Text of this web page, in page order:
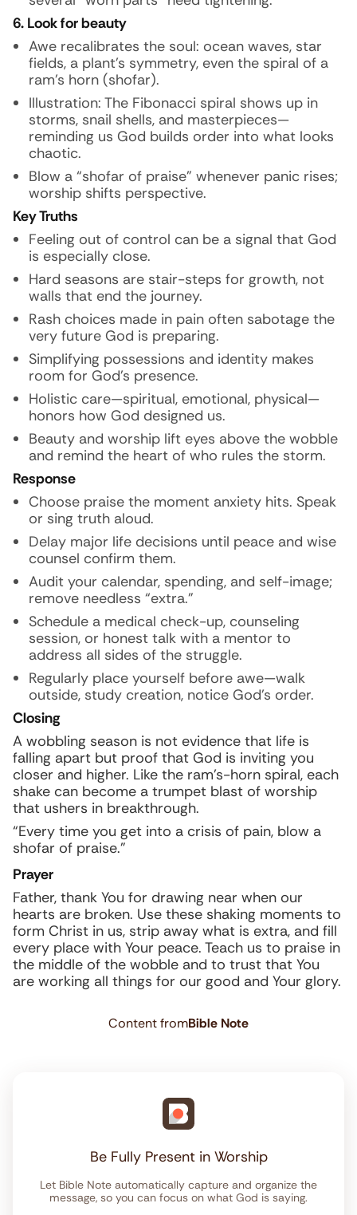
6. Look for beauty
Awe recalibrates the soul: ocean waves, star
fields, a plant’s symmetry, even the spiral of a
ram’s horn (shofar).
Illustration: The Fibonacci spiral shows up in
storms, snail shells, and masterpieces—
reminding us God builds order into what looks
chaotic.
Blow a “shofar of praise” whenever panic rises;
worship shifts perspective.
Key Truths
Feeling out of control can be a signal that God
is especially close.
Hard seasons are stair-steps for growth, not
walls that end the journey.
Rash choices made in pain often sabotage the
very future God is preparing.
Simplifying possessions and identity makes
room for God’s presence.
Holistic care—spiritual, emotional, physical—
honors how God designed us.
Beauty and worship lift eyes above the wobble
and remind the heart of who rules the storm.
Response
Choose praise the moment anxiety hits. Speak
or sing truth aloud.
Delay major life decisions until peace and wise
counsel confirm them.
Audit your calendar, spending, and self-image;
remove needless “extra.”
Schedule a medical check-up, counseling
session, or honest talk with a mentor to
address all sides of the struggle.
Regularly place yourself before awe—walk
outside, study creation, notice God’s order.
Closing
A wobbling season is not evidence that life is
falling apart but proof that God is inviting you
closer and higher. Like the ram’s-horn spiral, each
shake can become a trumpet blast of worship
that ushers in breakthrough.
“Every time you get into a crisis of pain, blow a
shofar of praise.”
Prayer
Father, thank You for drawing near when our
hearts are broken. Use these shaking moments to
form Christ in us, strip away what is extra, and fill
every place with Your peace. Teach us to praise in
the middle of the wobble and to trust that You
are working all things for our good and Your glory.
Content fromBible Note
Be Fully Present in Worship
Let Bible Note automatically capture and organize the
message, so you can focus on what God is saying.